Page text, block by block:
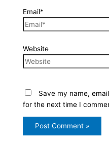
Email*
Website
Save my name,
for the next time I